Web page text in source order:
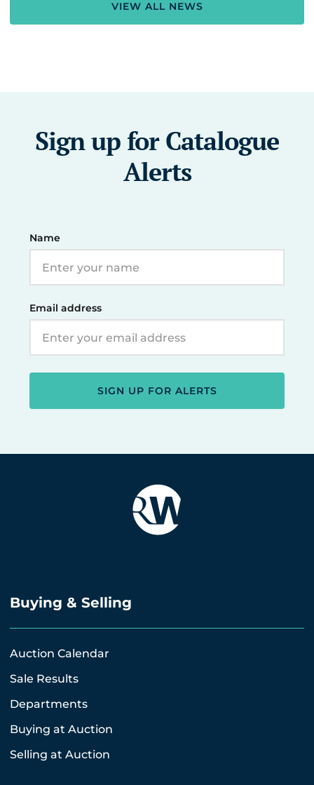
VIEW ALL NEWS
Sign up for Catalogue
Alerts
Name
Email address
SIGN UP FOR ALERTS
Buying & Selling
Auction Calendar
Sale Results
Departments
Buying at Auction
Selling at Auction